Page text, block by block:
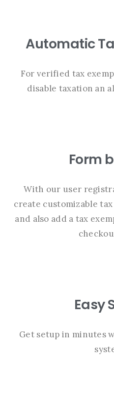
Automatic
For verified tax
disable taxation an
Form
With our user
create customizable
and also add a tax
Easy
Get setup in minutes